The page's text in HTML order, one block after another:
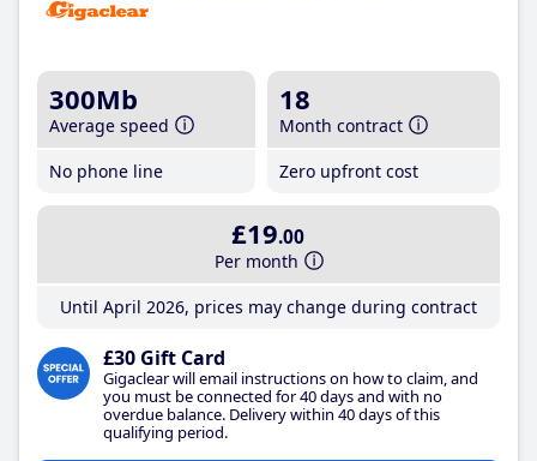
300Mb
Average speed
No phone line
18
Month contract
Zero upfront cost
£19.00
Per month
Until April 2026, prices may change during contract
£30 Gift Card
Gigaclear will email instructions on how to claim, and
you must be connected for 40 days and with no
overdue balance. Delivery within 40 days of this
qualifying period.